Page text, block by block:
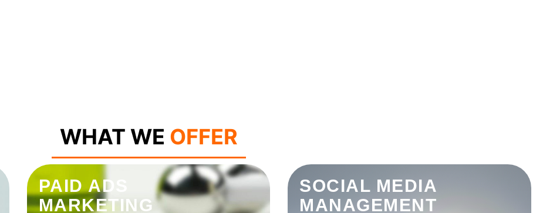
WHAT WE OFFER
PAID ADS
MARKETING
SOCIAL MEDIA
MANAGEMENT